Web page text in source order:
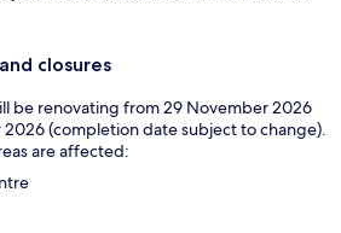
closures
be renovating from 29 November 2026
2026 (completion date subject to change).
are affected: